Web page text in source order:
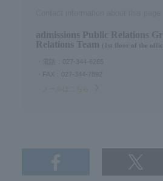
admissions Public Relations
Relations Team (1st floor of the
・FAX：027-344-7892